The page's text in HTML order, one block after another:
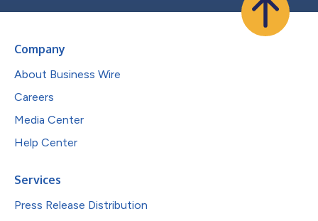
Company
About Business Wire
Careers
Media Center
Help Center
Services
Press Release Distribution